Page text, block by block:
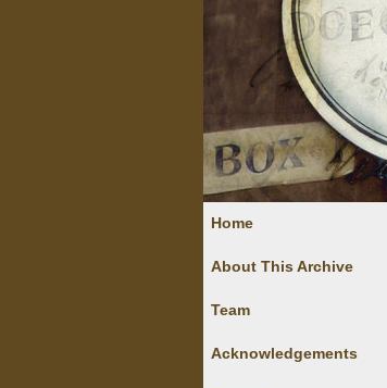
Home
About This Archive
Team
Acknowledgements